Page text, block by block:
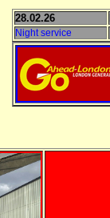
28.02.26
Night service